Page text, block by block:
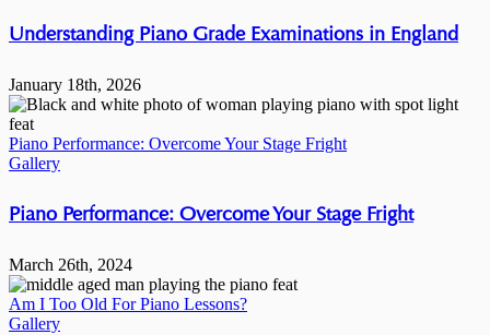
Understanding Piano Grade Examinations in England
January 18th, 2026
Piano Performance: Overcome Your Stage Fright
Gallery
Piano Performance: Overcome Your Stage Fright
March 26th, 2024
Am I Too Old For Piano Lessons?
Gallery